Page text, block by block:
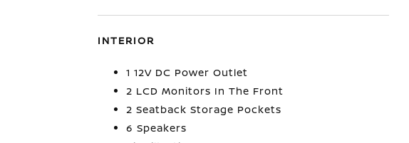
INTERIOR
1 12V DC Power Outlet
2 LCD Monitors In The Front
2 Seatback Storage Pockets
6 Speakers